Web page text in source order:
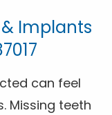
Implants
can feel
Missing teeth